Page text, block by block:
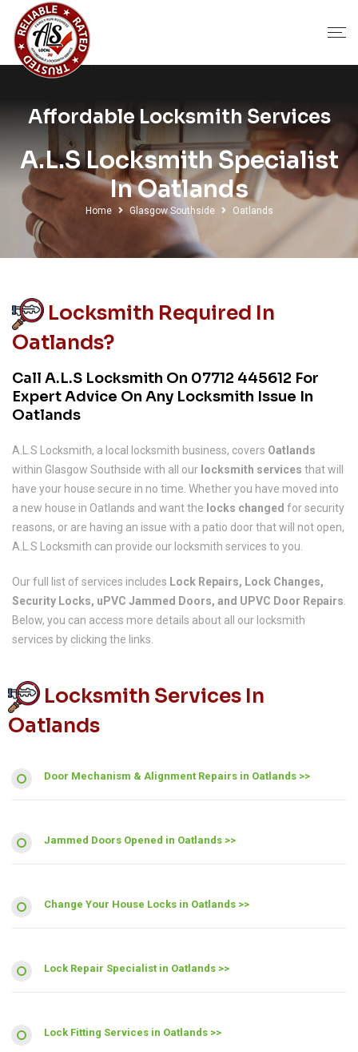
Affordable Locksmith Services
A.L.S Locksmith Specialist
In Oatlands
Home Glasgow Southside Oatlands
Locksmith Required In
Oatlands?
Call A.L.S Locksmith On 07712 445612 For
Expert Advice On Any Locksmith Issue In
Oatlands
A.L.S Locksmith, a local locksmith business, covers Oatlands
within Glasgow Southside with all our locksmith services that will
have your house secure in no time. Whether you have moved into
a new house in Oatlands and want the locks changed for security
reasons, or are having an issue with a patio door that will not open,
A.L.S Locksmith can provide our locksmith services to you.
Our full list of services includes Lock Repairs, Lock Changes,
Security Locks, uPVC Jammed Doors, and UPVC Door Repairs
Below, you can access more details about all our locksmith
services by clicking the links.
Locksmith Services In
Oatlands
Door Mechanism & Alignment Repairs in Oatlands >>
Jammed Doors Opened in Oatlands >>
Change Your House Locks in Oatlands >>
Lock Repair Specialist in Oatlands >>
Lock Fitting Services in Oatlands >>